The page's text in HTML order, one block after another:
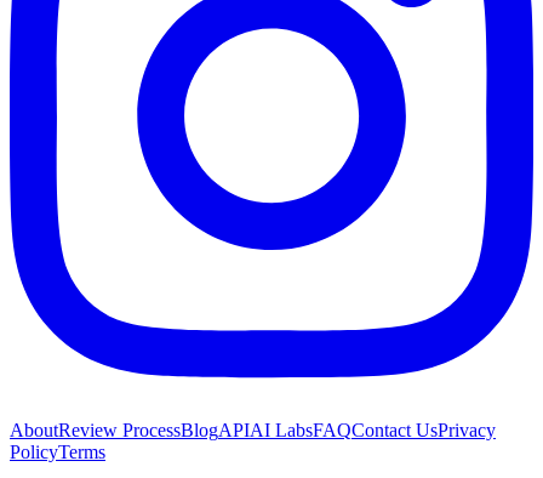
AboutReview ProcessBlogAPIAI LabsFAQContact UsPrivacy
PolicyTerms